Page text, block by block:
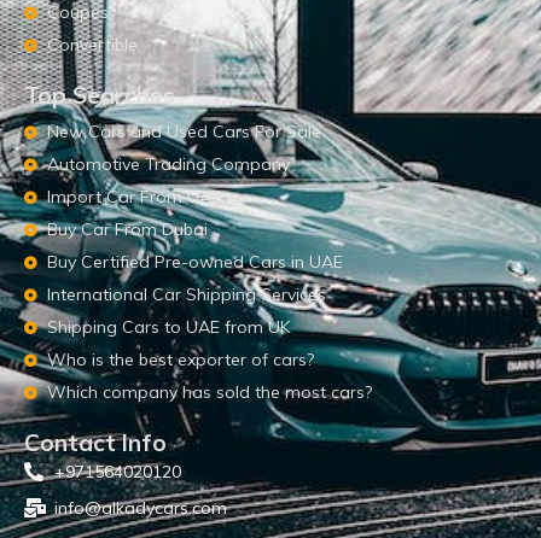
Coupes
Convertible
Top Searches
New Cars and Used Cars For Sale
Automotive Trading Company
Import Car From UAE
Buy Car From Dubai
Buy Certified Pre-owned Cars in UAE
International Car Shipping Services
Shipping Cars to UAE from UK
Who is the best exporter of cars?
Which company has sold the most cars?
Contact Info
+971564020120
info@alkadycars.com